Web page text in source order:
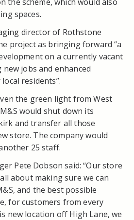
spaces.
director of Rothstone
project as bringing forward “a
on a currently vacant
jobs and enhanced
residents”.
the green light from West
would shut down its
and transfer all those
store. The company would
25 staff.
Pete Dobson said: “Our store
about making sure we can
and the best possible
for customers from every
new location off High Lane, we